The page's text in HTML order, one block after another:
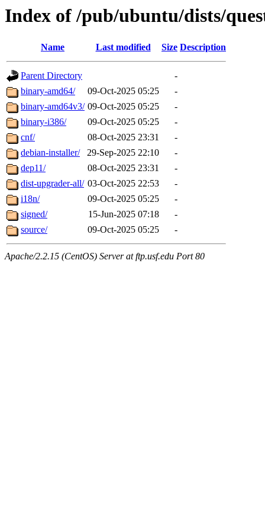
Index of /pub/ubuntu/dists/
Name Last modified Size Description
Parent Directory
-
binary-amd64/
09-Oct-2025 05:25
-
binary-amd64v3/ 09-Oct-2025 05:25
-
binary-i386/
09-Oct-2025 05:25
-
cnf/
08-Oct-2025 23:31
-
debian-installer/
29-Sep-2025 22:10
-
dep11/
08-Oct-2025 23:31
-
dist-upgrader-all/ 03-Oct-2025 22:53
-
i18n/
09-Oct-2025 05:25
-
signed/
15-Jun-2025 07:18
-
source/
09-Oct-2025 05:25 -
Apache/2.2.15 (CentOS) Server at ftp.usf.edu Port 80